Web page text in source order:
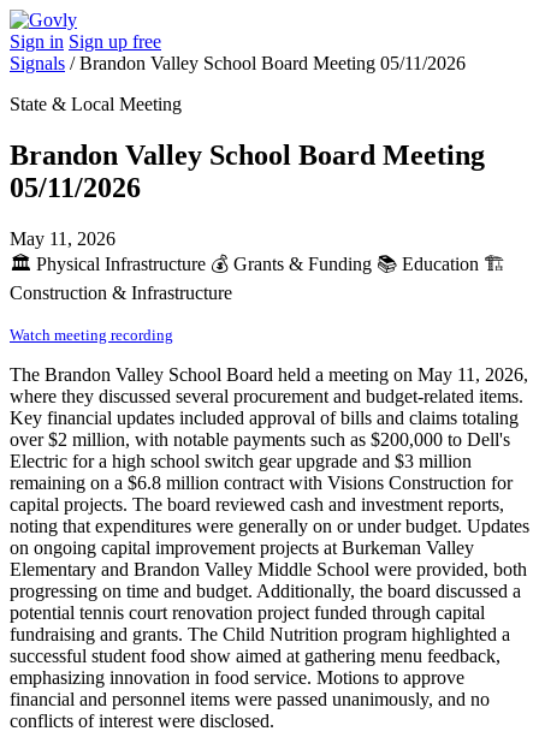
Sign in Sign up free
Signals /Brandon Valley School Board Meeting 05/11/2026
State & Local Meeting
Brandon Valley School Board Meeting
05/11/2026
May 11, 2026
🏛️ Physical Infrastructure 💰 Grants & Funding 📚 Education 🏗️
Construction & Infrastructure
Watch meeting recording
The Brandon Valley School Board held a meeting on May 11, 2026,
where they discussed several procurement and budget-related items.
Key financial updates included approval of bills and claims totaling
over $2 million, with notable payments such as $200,000 to Dell's
Electric for a high school switch gear upgrade and $3 million
remaining on a $6.8 million contract with Visions Construction for
capital projects. The board reviewed cash and investment reports,
noting that expenditures were generally on or under budget. Updates
on ongoing capital improvement projects at Burkeman Valley
Elementary and Brandon Valley Middle School were provided, both
progressing on time and budget. Additionally, the board discussed a
potential tennis court renovation project funded through capital
fundraising and grants. The Child Nutrition program highlighted a
successful student food show aimed at gathering menu feedback,
emphasizing innovation in food service. Motions to approve
financial and personnel items were passed unanimously, and no
conflicts of interest were disclosed.